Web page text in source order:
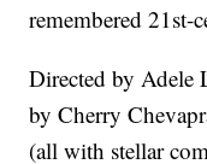
remembered 21st-
Directed by Adele
by Cherry
(all with stellar